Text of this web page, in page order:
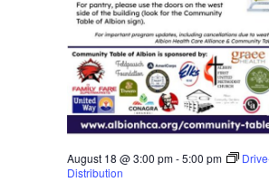
August 18 @ 3:00 pm-5:00 pm
Distribution